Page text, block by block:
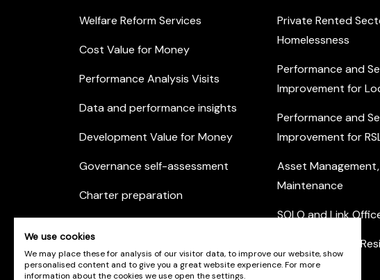
Welfare Reform Services
Cost Value for Money
Performance Analysis Visits
Data and performance insights
Development Value for Money
Governance self-assessment
Charter preparation
Practice self-assessment
Private Rented
Homelessness
Performance and
Improvement for
Performance and
Improvement for
Asset
Maintenance
SOLO and Link
Community and
Engagement
We use cookies
We may place these for analysis of our visitor data, to improve our website, show
personalised content and to give you a great website experience. For more
information about the cookies we use open the settings.